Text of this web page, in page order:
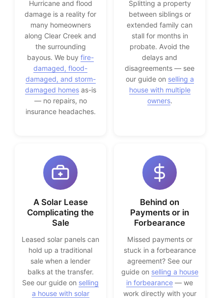
Hurricane and flood
damage is a reality for
many homeowners
along Clear Creek and
the surrounding
bayous. We buy fire-
damaged, flood-
damaged, and storm-
damaged homesas-is
— no repairs, no
insurance headaches.
Splitting a property
between siblings or
extended family can
stall for months in
probate. Avoid the
delays and
disagreements — see
our guide on selling a
house with multiple
owners.
A Solar Lease
Complicating the
Sale
Leased solar panels can
hold up a traditional
sale when a lender
balks at the transfer.
See our guide on selling
a house with solar
Behind on
Payments or in
Forbearance
Missed payments or
stuck in a forbearance
agreement? See our
guide on selling a house
in forbearance — we
work directly with your